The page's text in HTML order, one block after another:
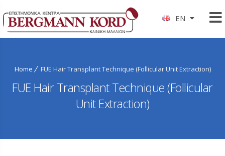
EN
Home FUE Hair Transplant Technique (Follicular Unit Extraction)
FUE Hair Transplant Technique (Follicular
Unit Extraction)